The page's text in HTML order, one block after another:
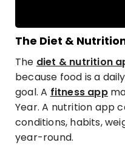
The Diet &
The diet & nutrition
because food is a
goal. A fitness app
Year. A nutrition app
conditions, habits,
year-round.